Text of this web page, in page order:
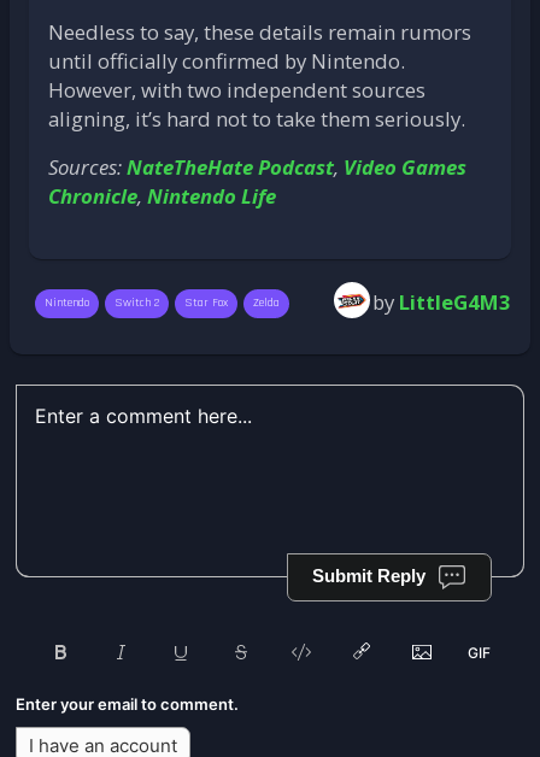
Needless to say, these details remain rumors
until officially confirmed by Nintendo.
However, with two independent sources
aligning, it’s hard not to take them seriously.
Sources:NateTheHate Podcast, Video Games
Chronicle, Nintendo Life
Nintendo Switch 2 Star Fox Zelda by LittleG4M3
Submit Reply
Enter your email to comment.
I have an account